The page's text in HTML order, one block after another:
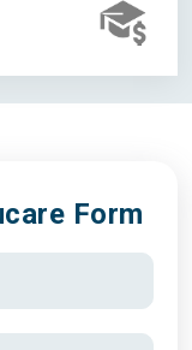
College Form